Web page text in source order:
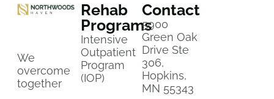
We
overcome
together
Rehab
Programs
Intensive
Outpatient
Program
(IOP)
Contact
5900
Green Oak
Drive Ste
306,
Hopkins,
MN 55343